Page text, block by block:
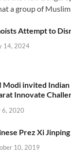
a group of
Attempt to
14, 2024
Modi invited
Innovate
6, 2020
Prez Xi
10, 2019